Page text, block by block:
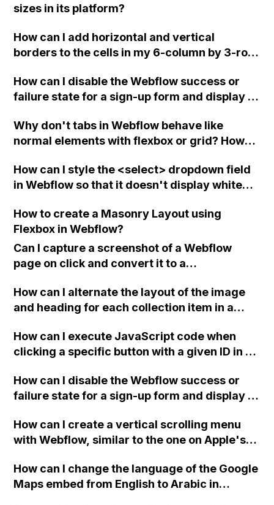
sizes in its platform?
How can I add horizontal and vertical
borders to the cells in my 6-column by 3-row
How can I disable the Webflow success or
failure state for a sign-up form and display a
Webflow form submit state?
Why don't tabs in Webflow behave like
normal elements with flexbox or grid? How
causing this issue?
How can I style the <select> dropdown field
in Webflow so that it doesn't display white
How to create a Masonry Layout using
Flexbox in Webflow?
Can I capture a screenshot of a Webflow
page on click and convert it to a
How can I alternate the layout of the image
and heading for each collection item in a
How can I execute JavaScript code when
clicking a specific button with a given ID in a
How can I disable the Webflow success or
failure state for a sign-up form and display a
Webflow form submit state?
How can I create a vertical scrolling menu
with Webflow, similar to the one on Apple's
when the menu doesn't fit on one screen?
How can I change the language of the Google
Maps embed from English to Arabic in